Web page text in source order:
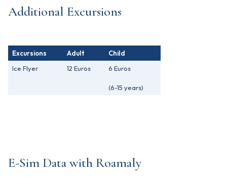
Additional Excursions
Excursions Adult
Child
Ice Flyer
12 Euros 6 Euros
(6-15 years)
E-Sim Data with Roamaly